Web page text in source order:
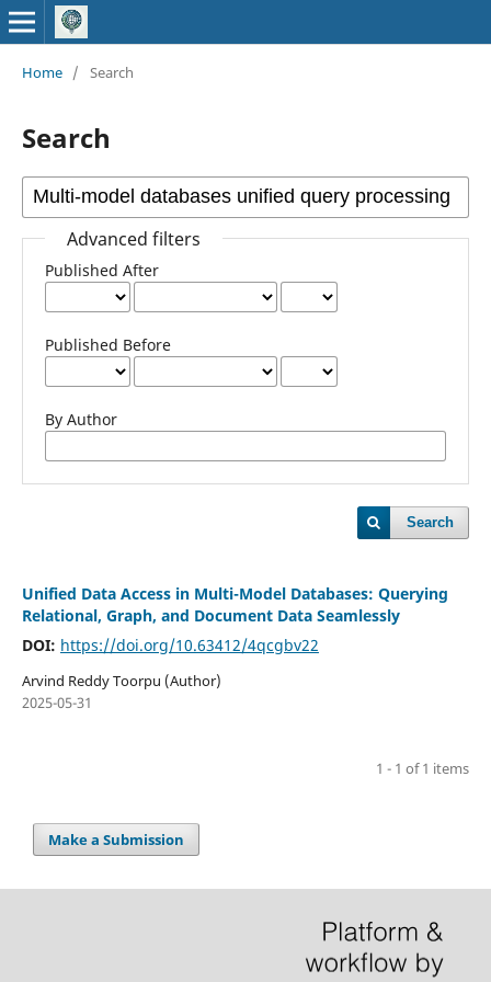
Home / Search
Search
Advanced filters
Published After
Published Before
By Author
Search
Unified Data Access in Multi-Model Databases: Querying
Relational, Graph, and Document Data Seamlessly
DOI: https://doi.org/10.63412/4qcgbv22
Arvind Reddy Toorpu (Author)
2025-05-31
1 - 1 of 1 items
Make a Submission